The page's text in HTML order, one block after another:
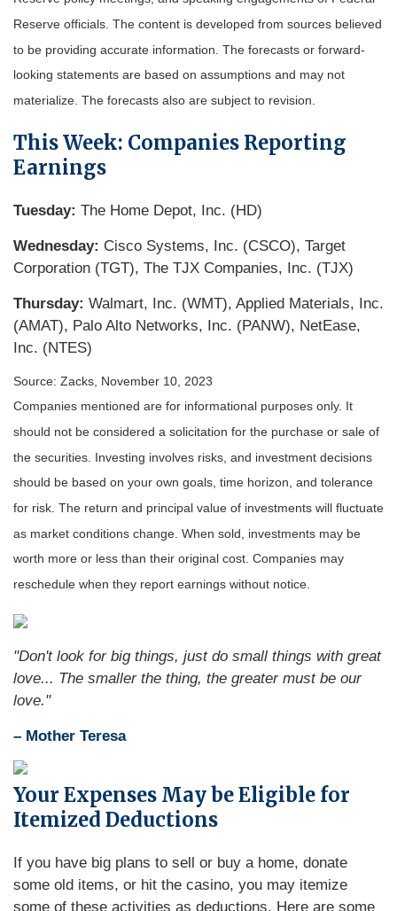
Reserve officials. The content is developed from sources believed
to be providing accurate information. The forecasts or forward-
looking statements are based on assumptions and may not
materialize. The forecasts also are subject to revision.
This Week: Companies Reporting
Earnings
Tuesday: The Home Depot, Inc. (HD)
Wednesday: Cisco Systems, Inc. (CSCO), Target
Corporation (TGT), The TJX Companies, Inc. (TJX)
Thursday: Walmart, Inc. (WMT), Applied Materials, Inc.
(AMAT), Palo Alto Networks, Inc. (PANW), NetEase,
Inc. (NTES)
Source: Zacks, November 10, 2023
Companies mentioned are for informational purposes only. It
should not be considered a solicitation for the purchase or sale of
the securities. Investing involves risks, and investment decisions
should be based on your own goals, time horizon, and tolerance
for risk. The return and principal value of investments will fluctuate
as market conditions change. When sold, investments may be
worth more or less than their original cost. Companies may
reschedule when they report earnings without notice.
"Don't look for big things, just do small things with great
love... The smaller the thing, the greater must be our
love."
– Mother Teresa
Your Expenses May be Eligible for
Itemized Deductions
If you have big plans to sell or buy a home, donate
some old items, or hit the casino, you may itemize
some of these activities as deductions. Here are some